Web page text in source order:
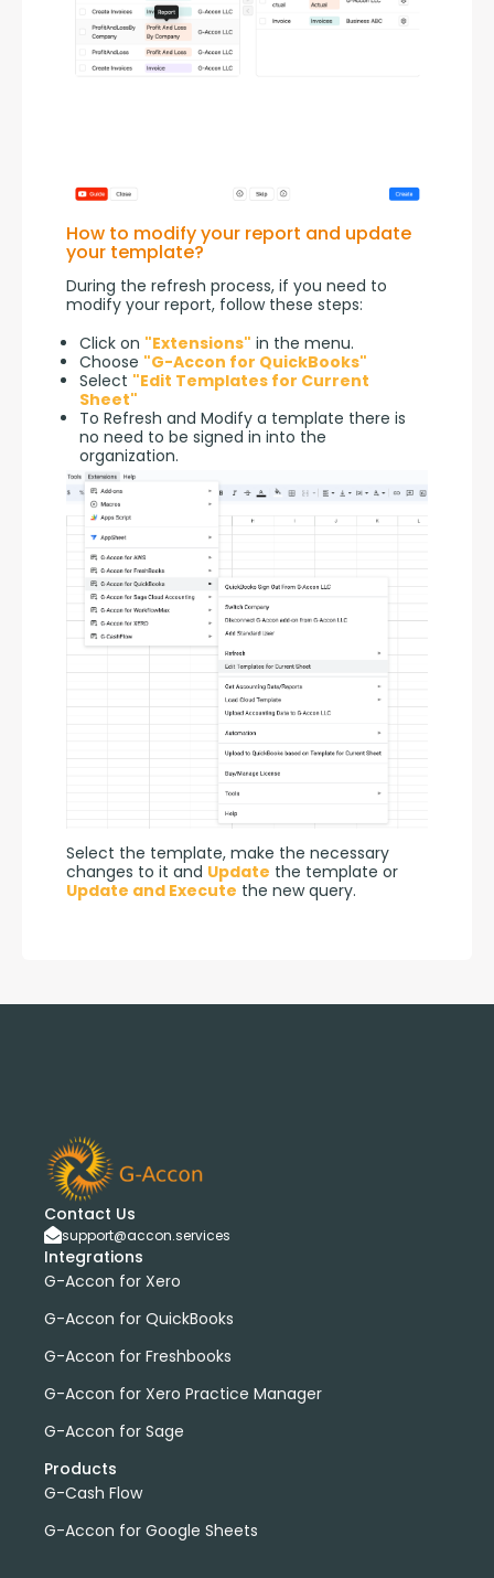
How to modify your report and update
your template?
During the refresh process, if you need to
modify your report, follow these steps:
Click on "Extensions" in the menu.
Choose "G-Accon for QuickBooks"
Select "Edit Templates for Current
Sheet"
To Refresh and Modify a template there is
no need to be signed in into the
organization.
Select the template, make the necessary
changes to it and Update
Update and Execute the new query.
Contact Us
support@accon.services
Integrations
G-Accon for Xero
G-Accon for QuickBooks
G-Accon for Freshbooks
G-Accon for Xero Practice Manager
G-Accon for Sage
Products
G-Cash Flow
G-Accon for Google Sheets